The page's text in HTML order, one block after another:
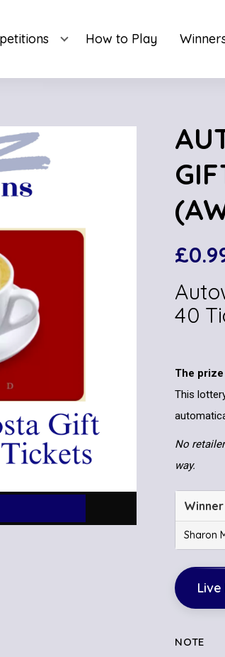
How to Play
£
40
The
This
No
way.
Sharon
NOTE